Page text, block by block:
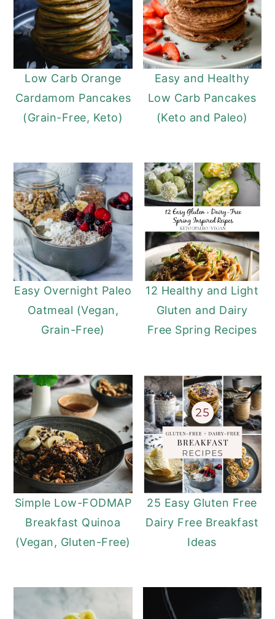
Low Carb Orange
Cardamom Pancakes
(Grain-Free, Keto)
Easy and Healthy
Low Carb Pancakes
(Keto and Paleo)
Easy Overnight Paleo
Oatmeal (Vegan,
Grain-Free)
12 Healthy and Light
Gluten and Dairy
Free Spring Recipes
Simple Low-FODMAP
Breakfast Quinoa
(Vegan, Gluten-Free)
25 Easy Gluten Free
Dairy Free Breakfast
Ideas